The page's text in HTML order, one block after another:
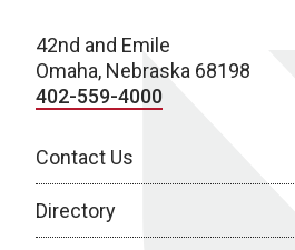
42nd and Emile
Omaha, Nebraska 68198
402-559-4000
Contact Us
Directory